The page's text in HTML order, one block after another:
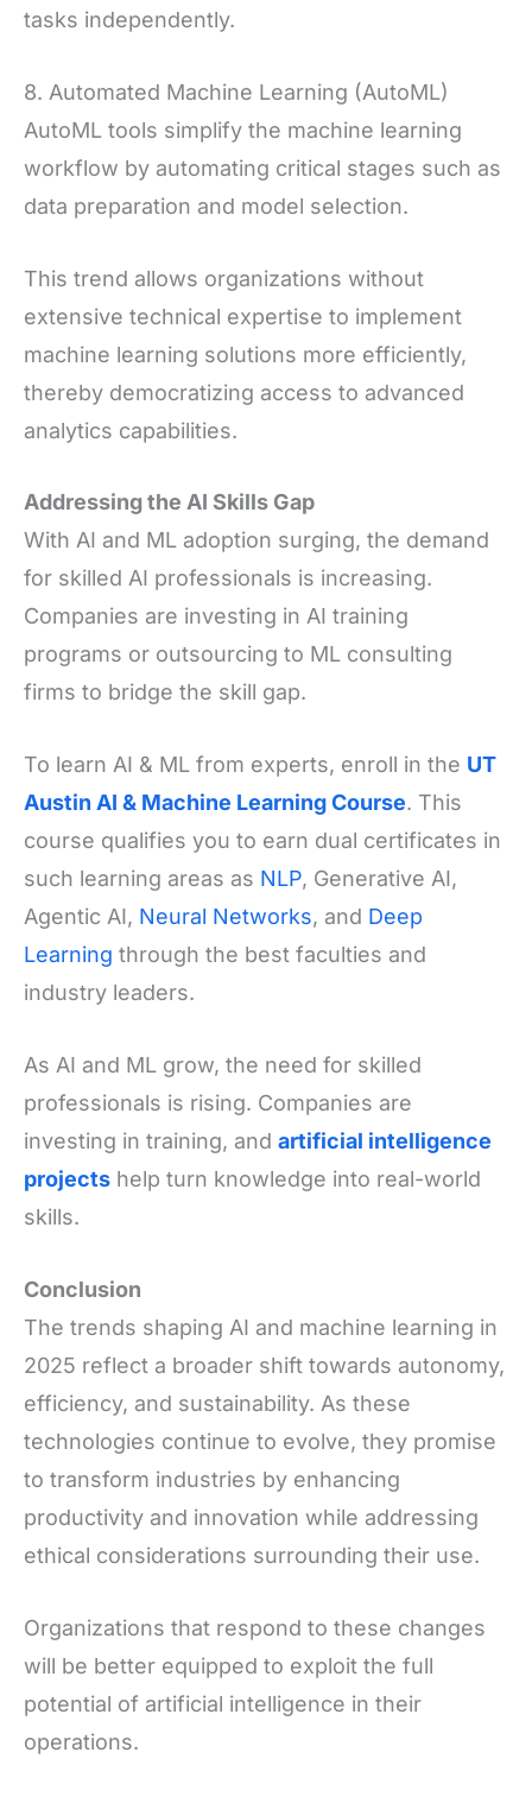
tasks independently.
8. Automated Machine Learning (AutoML)
AutoML tools simplify the machine learning
workflow by automating critical stages such as
data preparation and model selection.
This trend allows organizations without
extensive technical expertise to implement
machine learning solutions more efficiently,
thereby democratizing access to advanced
analytics capabilities.
Addressing the AI Skills Gap
With AI and ML adoption surging, the demand
for skilled AI professionals is increasing.
Companies are investing in AI training
programs or outsourcing to ML consulting
firms to bridge the skill gap.
To learn AI & ML from experts, enroll in the UT
Austin AI & Machine Learning Course. This
course qualifies you to earn dual certificates in
such learning areas as NLP, Generative AI,
Agentic AI, Neural Networks, and Deep
Learning through the best faculties and
industry leaders.
As AI and ML grow, the need for skilled
professionals is rising. Companies are
investing in training, and artificial intelligence
projects help turn knowledge into real-world
skills.
Conclusion
The trends shaping AI and machine learning in
2025 reflect a broader shift towards autonomy,
efficiency, and sustainability. As these
technologies continue to evolve, they promise
to transform industries by enhancing
productivity and innovation while addressing
ethical considerations surrounding their use.
Organizations that respond to these changes
will be better equipped to exploit the full
potential of artificial intelligence in their
operations.